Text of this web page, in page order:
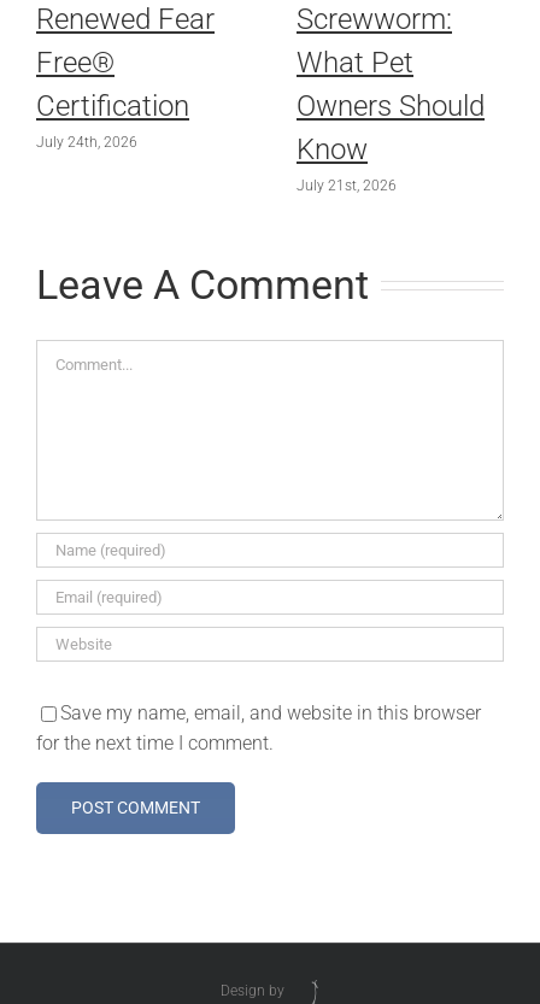
Renewed Fear
Free®
Certification
July 24th, 2026
Screwworm:
What Pet
Owners Should
Know
July 21st, 2026
Leave A Comment
Save my name, email, and website in this browser
for the next time I comment.
Design by